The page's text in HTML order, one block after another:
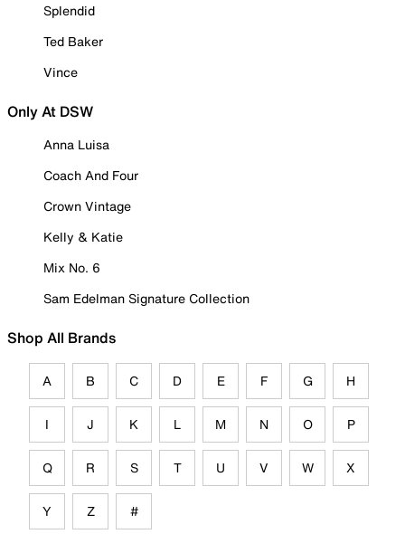
Splendid
Ted Baker
Vince
Only At DSW
Anna Luisa
Coach And Four
Crown Vintage
Kelly & Katie
Mix No. 6
Sam Edelman Signature Collection
Shop All Brands
A B C D E F G H
I J K L M N O P
Q R S T U V W X
Y Z #